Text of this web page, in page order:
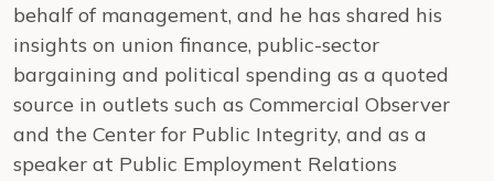
behalf of management, and he has shared his
insights on union finance, public-sector
bargaining and political spending as a quoted
source in outlets such as Commercial Observer
and the Center for Public Integrity, and as a
speaker at Public Employment Relations